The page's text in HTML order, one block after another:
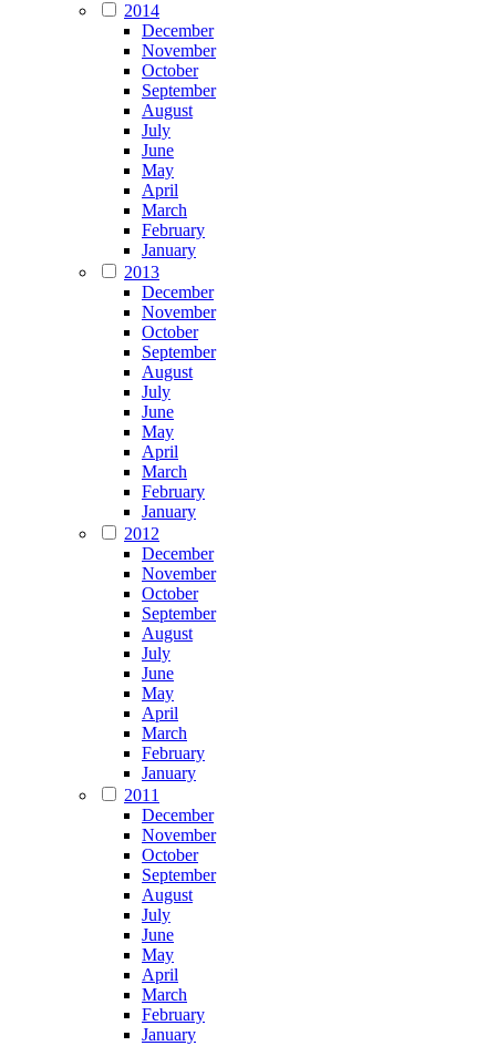
2014
December
November
October
September
August
July
June
May
April
March
February
January
2013
December
November
October
September
August
July
June
May
April
March
February
January
2012
December
November
October
September
August
July
June
May
April
March
February
January
2011
December
November
October
September
August
July
June
May
April
March
February
January